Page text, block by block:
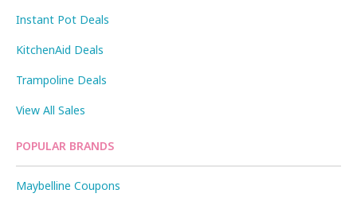
Instant Pot Deals
KitchenAid Deals
Trampoline Deals
View All Sales
POPULAR BRANDS
Maybelline Coupons